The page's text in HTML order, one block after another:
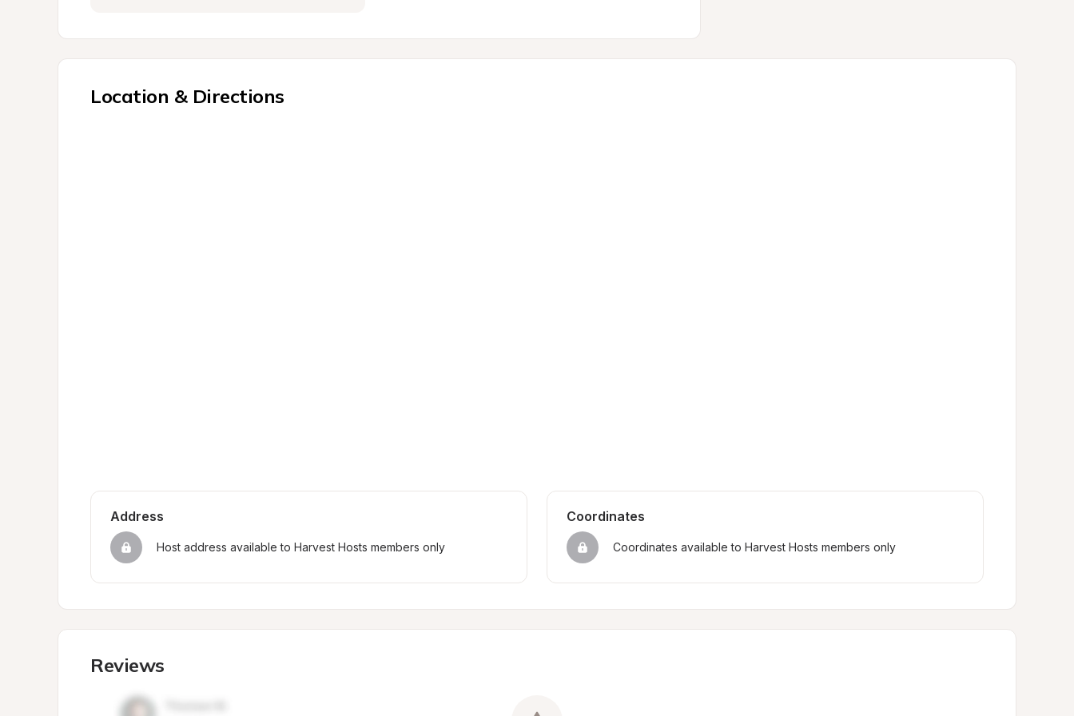
Location & Directions
Address
Host address available to Harvest Hosts members only
Coordinates
Coordinates available to Harvest Hosts members only
Reviews